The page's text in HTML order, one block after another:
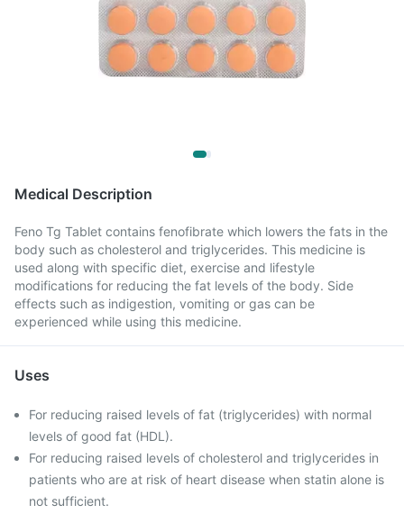
Medical Description
Feno Tg Tablet contains fenofibrate which lowers the fats in the
body such as cholesterol and triglycerides. This medicine is
used along with specific diet, exercise and lifestyle
modifications for reducing the fat levels of the body. Side
effects such as indigestion, vomiting or gas can be
experienced while using this medicine.
Uses
For reducing raised levels of fat (triglycerides) with normal
levels of good fat (HDL).
For reducing raised levels of cholesterol and triglycerides in
patients who are at risk of heart disease when statin alone is
not sufficient.